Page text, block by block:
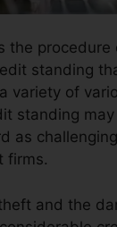
the procedure
standing
variety of
standing
as
firms.
and the